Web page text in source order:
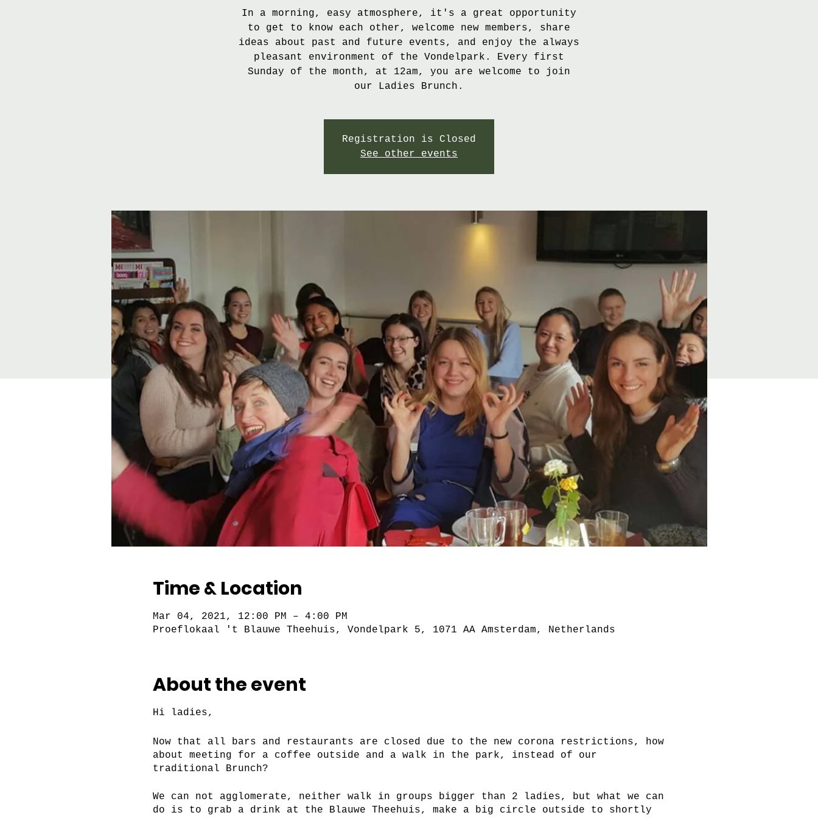
In a morning, easy atmosphere, it's a great opportunity
to get to know each other, welcome new members, share
ideas about past and future events, and enjoy the always
pleasant environment of the Vondelpark. Every first
Sunday of the month, at 12am, you are welcome to join
our Ladies Brunch.
Registration is Closed
See other events
Time & Location
Mar 04, 2021, 12:00 PM – 4:00 PM
Proeflokaal 't Blauwe Theehuis, Vondelpark 5, 1071 AA Amsterdam, Netherlands
About the event
Hi ladies,
Now that all bars and restaurants are closed due to the new corona restrictions, how
about meeting for a coffee outside and a walk in the park, instead of our
traditional Brunch?
We can not agglomerate, neither walk in groups bigger than 2 ladies, but what we can
do is to grab a drink at the Blauwe Theehuis, make a big circle outside to shortly